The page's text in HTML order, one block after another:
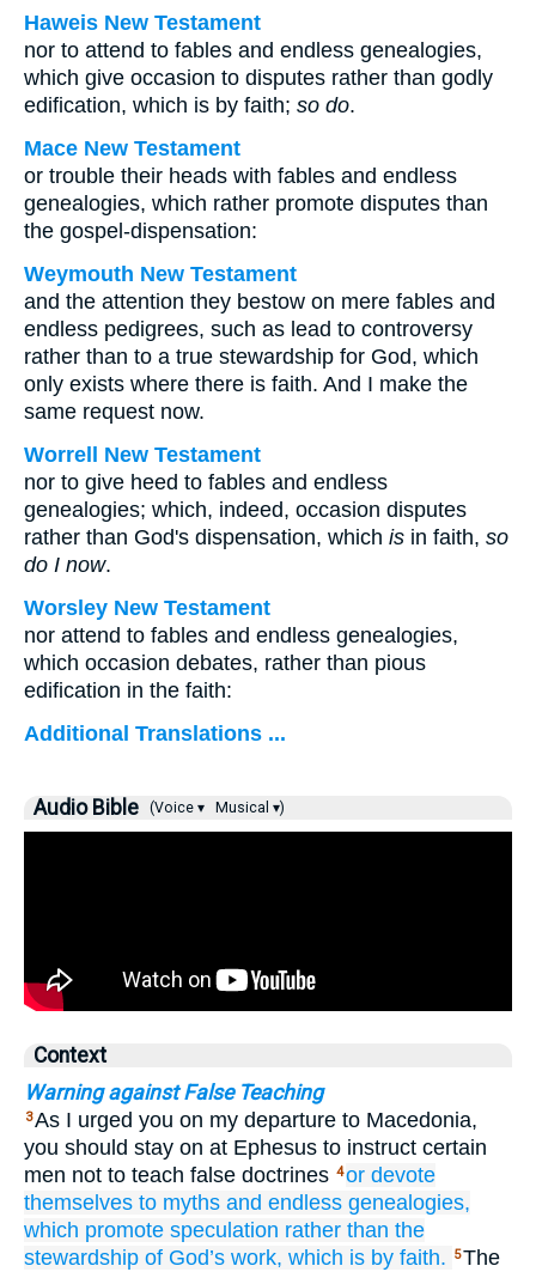
Haweis New Testament
nor to attend to fables and endless genealogies,
which give occasion to disputes rather than godly
edification, which is by faith; so do.
Mace New Testament
or trouble their heads with fables and endless
genealogies, which rather promote disputes than
the gospel-dispensation:
Weymouth New Testament
and the attention they bestow on mere fables and
endless pedigrees, such as lead to controversy
rather than to a true stewardship for God, which
only exists where there is faith. And I make the
same request now.
Worrell New Testament
nor to give heed to fables and endless
genealogies; which, indeed, occasion disputes
rather than God's dispensation, which is in faith, so
do I now.
Worsley New Testament
nor attend to fables and endless genealogies,
which occasion debates, rather than pious
edification in the faith:
Additional Translations ...
Audio Bible (Voice ▾ Musical ▾)
Context
Warning against False Teaching
3As I urged you on my departure to Macedonia,
you should stay on at Ephesus to instruct certain
men not to teach false doctrines 4or devote
themselves to myths and endless genealogies,
which promote speculation rather than the
stewardship of God’s work, which is by faith. 5The